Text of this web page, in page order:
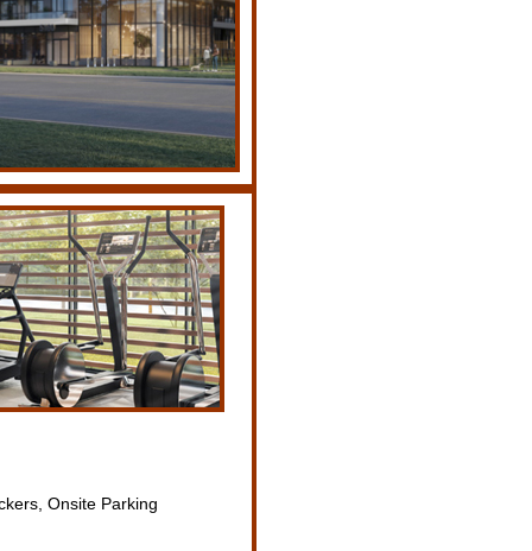
Onsite Parking